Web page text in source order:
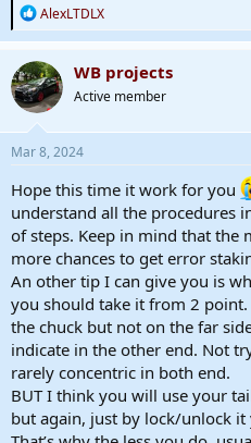
R
e
a
c
t
i
o
n
s
:
AlexLTDLX
WB projects
Active member
Mar 8, 2024
Hope this time it work for you
understand all the procedures
of steps. Keep in mind that the
more chances to get error
An other tip I can give you is
you should take it from 2
the chuck but not on the far
indicate in the other end. Not
rarely concentric in both end.
BUT I think you will use your
but again, just by lock/unlock it